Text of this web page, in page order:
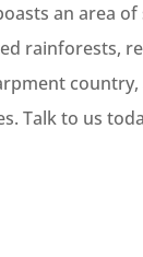
an area
rainforests,
Talk to us